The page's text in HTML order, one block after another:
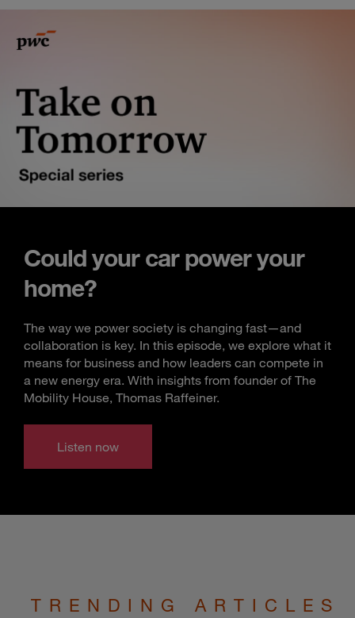
Could your car power your
home?
The way we power society is changing fast—and
collaboration is key. In this episode, we explore what it
means for business and how leaders can compete in
a new energy era. With insights from founder of The
Mobility House, Thomas Raffeiner.
Listen now
TRENDING ARTICLES